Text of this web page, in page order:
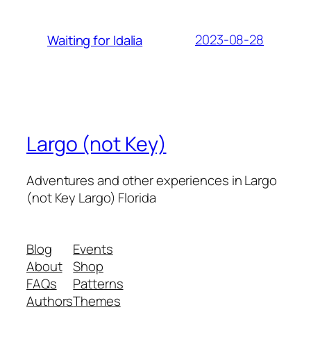
Waiting for Idalia 2023-08-28
Largo (not Key)
Adventures and other experiences in Largo
(not Key Largo) Florida
Blog
About
FAQs
Authors
Events
Shop
Patterns
Themes